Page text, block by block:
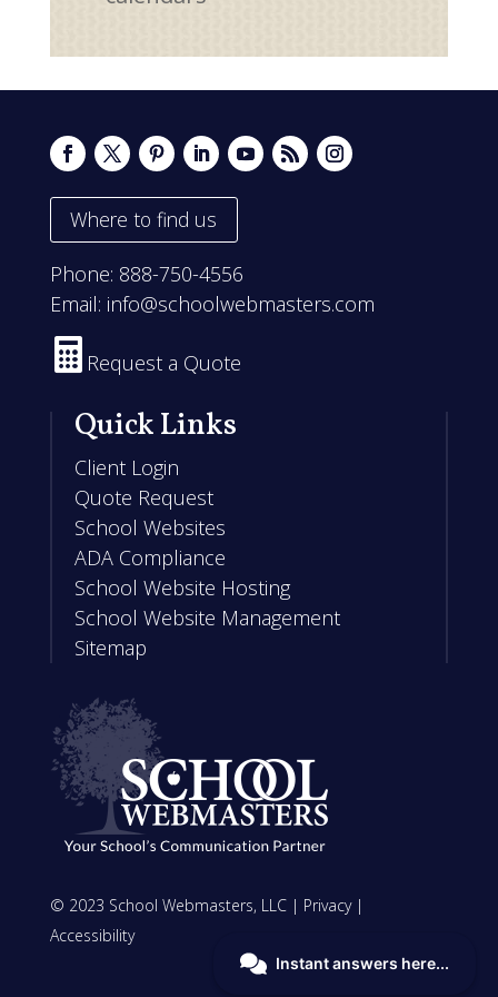
Where to find us
Phone: 888-750-4556
Email: info@schoolwebmasters.com
 Request a Quote
Quick Links
Client Login
Quote Request
School Websites
ADA Compliance
School Website Hosting
School Website Management
Sitemap
© 2023 School Webmasters, LLC | Privacy|
Accessibility